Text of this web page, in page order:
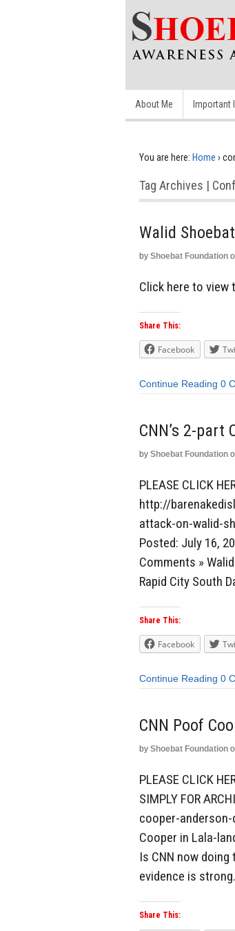
About Me Important
You are here: Home ›
Tag Archives |
Walid
by Shoebat Foundation
Click here to
Share This:
Facebook
Continue Reading 0
CNN’s 2-part
by Shoebat Foundation
PLEASE CLICK
http://
attack-on-walid-
Posted: July 16,
Comments »
Rapid City South
Share This:
Facebook
Continue Reading 0
CNN Poof
by Shoebat Foundation
PLEASE CLICK
SIMPLY FOR
cooper-
Cooper in Lala-
Is CNN now
evidence is
Share This: